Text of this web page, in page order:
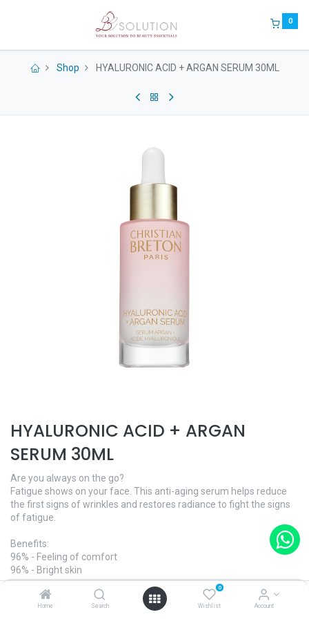
Home Search
0
Wishlist Account
0
Shop HYALURONIC ACID + ARGAN SERUM 30ML
HYALURONIC ACID + ARGAN
SERUM 30ML
Are you always on the go?
Fatigue shows on your face. This anti-aging serum helps reduce
the first signs of wrinkles and restores radiance to fight the signs
of fatigue.
Benefits:
96% - Feeling of comfort
96% - Bright skin
92% - Radiant skin
And what's more: